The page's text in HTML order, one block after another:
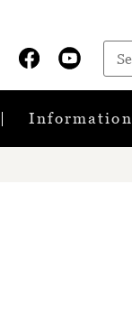
Information